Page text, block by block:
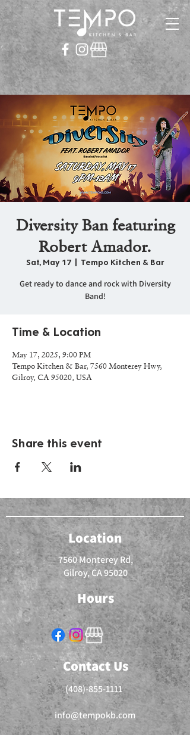
Diversity Ban featuring
Robert Amador.
Sat, May 17
  |
Tempo Kitchen & Bar
Get ready to dance and rock with Diversity
Band!
Time & Location
May 17, 2025, 9:00 PM
Tempo Kitchen & Bar, 7560 Monterey Hwy,
Gilroy, CA 95020, USA
Share this event
Location
7560 Monterey Rd,
Gilroy, CA 95020
Hours
Contact Us
(408)-855-1111
info@tempokb.com